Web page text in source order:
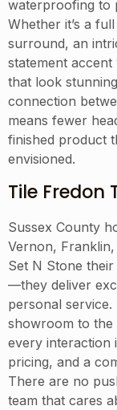
waterproofing to
Whether it’s a
surround, an
statement
that look
connection
means fewer
finished product
envisioned.
Tile Fredon
Sussex County
Vernon,
Set N Stone
—they deliver
personal
showroom to the
every interaction
pricing, and a
There are no
team that cares